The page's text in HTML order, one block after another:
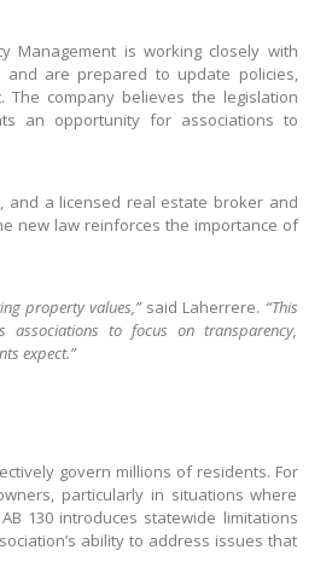
Management is working closely with
are prepared to update policies,
company believes the legislation
an opportunity for associations to
and a licensed real estate broker and
new law reinforces the importance of
property values,”said Laherrere. “This
associations to focus on transparency,
expect.”
govern millions of residents. For
particularly in situations where
130 introduces statewide limitations
ability to address issues that